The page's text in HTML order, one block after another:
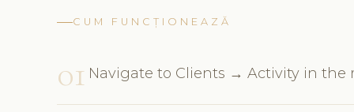
CUM FUNCȚIONEAZĂ
01 Navigate to Clients → Activity in the